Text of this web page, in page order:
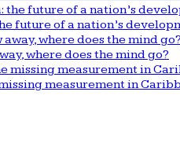
future of a nation’s
where does the mind go?
measurement in